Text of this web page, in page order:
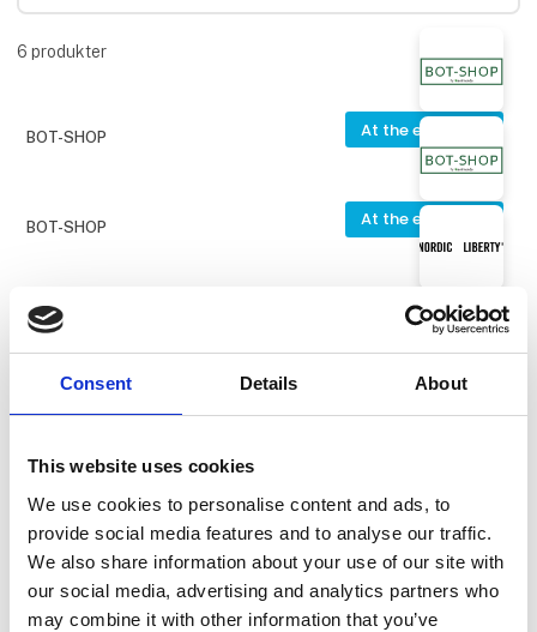
Consent Details About
This website uses cookies
We use cookies to personalise content and ads, to
provide social media features and to analyse our traffic.
We also share information about your use of our site with
our social media, advertising and analytics partners who
may combine it with other information that you’ve
6 produkter
At the exhibition
BOT-SHOP
At the exhibition
BOT-SHOP
At the exhibition
Nordic Liberty
At the exhibition
Truelshøj Staldinventar ApS
Hi Form Proflamaid Plus
At the exhibition
Berger´s Smedie ApS